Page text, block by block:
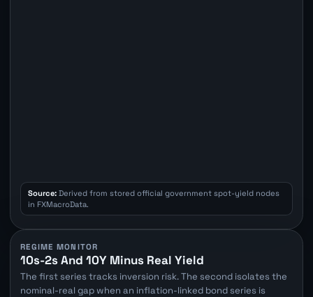
Source:Derived from stored official government spot-yield nodes
in FXMacroData.
REGIME MONITOR
10s-2s And 10Y Minus Real Yield
The first series tracks inversion risk. The second isolates the
nominal-real gap when an inflation-linked bond series is